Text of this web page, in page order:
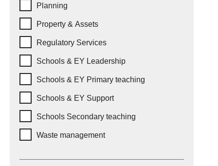
Planning
Property & Assets
Regulatory Services
Schools & EY Leadership
Schools & EY Primary teaching
Schools & EY Support
Schools Secondary teaching
Waste management